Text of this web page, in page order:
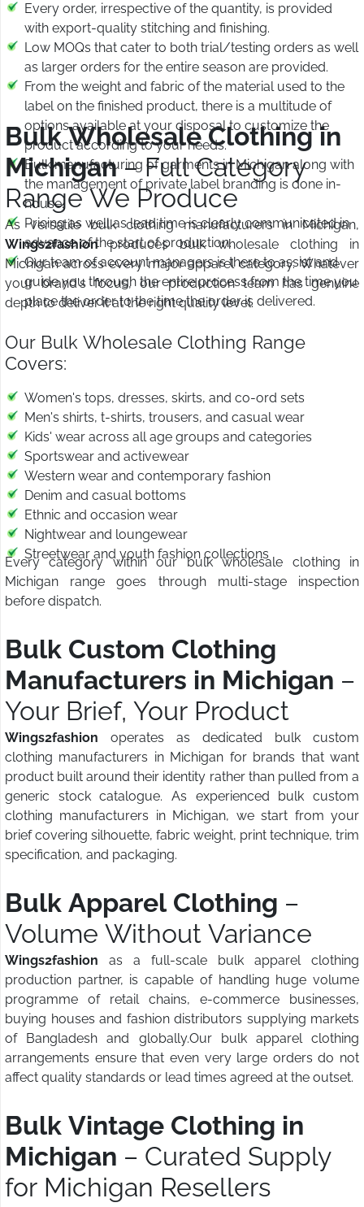
Every order, irrespective of the quantity, is provided
with export-quality stitching and finishing.
Low MOQs that cater to both trial/testing orders as well
as larger orders for the entire season are provided.
From the weight and fabric of the material used to the
label on the finished product, there is a multitude of
options available at your disposal to customize the
product according to your needs.
Bulk manufacturing of garments in Michigan along with
the management of private label branding is done in-
house.
Pricing as well as lead time is clearly communicated in
advance of the start of production.
Our team of account managers is there to assist and
guide you through the entire process from the time you
place the order to the time the order is delivered.
Bulk Wholesale Clothing in
Michigan– Full Category
Range We Produce
As versatile bulk clothing manufacturers in Michigan,
Wings2fashionproduces bulk wholesale clothing in
Michigan across every major apparel category. Whatever
your brand's focus, our production team has genuine
depth to deliver it at the right quality level.
Our Bulk Wholesale Clothing Range
Covers:
Women's tops, dresses, skirts, and co-ord sets
Men's shirts, t-shirts, trousers, and casual wear
Kids' wear across all age groups and categories
Sportswear and activewear
Western wear and contemporary fashion
Denim and casual bottoms
Ethnic and occasion wear
Nightwear and loungewear
Streetwear and youth fashion collections
Every category within our bulk wholesale clothing in
Michigan range goes through multi-stage inspection
before dispatch.
Bulk Custom Clothing
Manufacturers in Michigan –
Your Brief, Your Product
Wings2fashion operates as dedicated bulk custom
clothing manufacturers in Michigan for brands that want
product built around their identity rather than pulled from a
generic stock catalogue. As experienced bulk custom
clothing manufacturers in Michigan, we start from your
brief covering silhouette, fabric weight, print technique, trim
specification, and packaging.
Bulk Apparel Clothing –
Volume Without Variance
Wings2fashion as a full-scale bulk apparel clothing
production partner, is capable of handling huge volume
programme of retail chains, e-commerce businesses,
buying houses and fashion distributors supplying markets
of Bangladesh and globally.Our bulk apparel clothing
arrangements ensure that even very large orders do not
affect quality standards or lead times agreed at the outset.
Bulk Vintage Clothing in
Michigan – Curated Supply
for Michigan Resellers